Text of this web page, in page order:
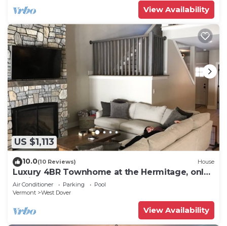
View Availability
US $1,113
10.0(10 Reviews) House
Luxury 4BR Townhome at the Hermitage, only
4 Miles to Mount Snow
Air Conditioner Parking
Pool
Vermont
West Dover
View Availability